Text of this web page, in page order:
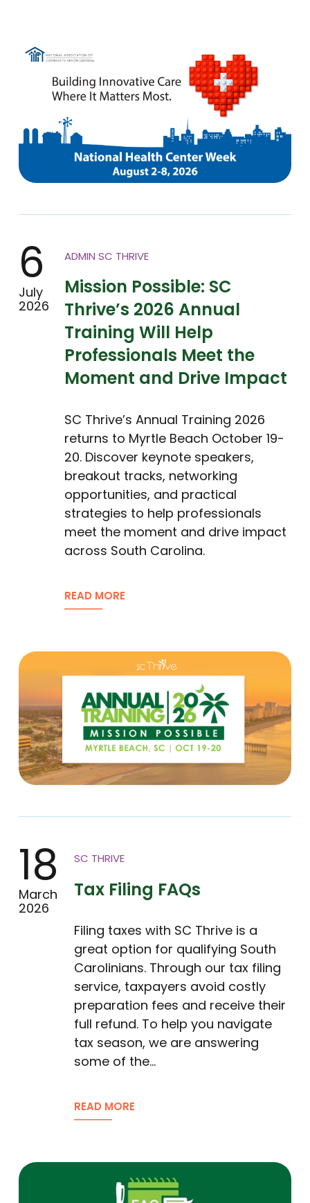
6
July
2026
ADMIN SC THRIVE
Mission Possible: SC
Thrive’s 2026 Annual
Training Will Help
Professionals Meet the
Moment and Drive Impact
SC Thrive’s Annual Training 2026
returns to Myrtle Beach October 19-
20. Discover keynote speakers,
breakout tracks, networking
opportunities, and practical
strategies to help professionals
meet the moment and drive impact
across South Carolina.
READ MORE
18
March
2026
SC THRIVE
Tax Filing FAQs
Filing taxes with SC Thrive is a
great option for qualifying South
Carolinians. Through our tax filing
service, taxpayers avoid costly
preparation fees and receive their
full refund. To help you navigate
tax season, we are answering
some of the…
READ MORE